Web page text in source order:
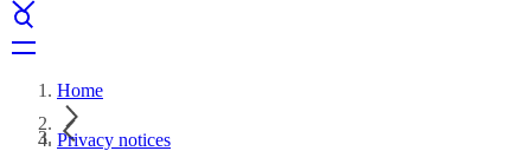
Home
Privacy notices